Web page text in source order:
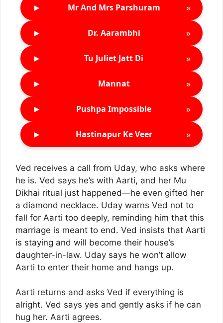
► Mr And Mrs Parshuram »
► Dr. Aarambhi »
► Tu Juliet Jatt Di »
► Mannat »
► Pushpa Impossible »
► Hastinapur Ke Veer »
Ved receives a call from Uday, who asks where
he is. Ved says he’s with Aarti, and her Mu
Dikhai ritual just happened—he even gifted her
a diamond necklace. Uday warns Ved not to
fall for Aarti too deeply, reminding him that this
marriage is meant to end. Ved insists that Aarti
is staying and will become their house’s
daughter-in-law. Uday says he won’t allow
Aarti to enter their home and hangs up.
Aarti returns and asks Ved if everything is
alright. Ved says yes and gently asks if he can
hug her. Aarti agrees.